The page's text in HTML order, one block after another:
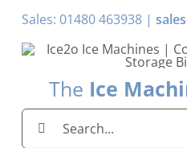
content
Sales: 01480 463938 |
The Ice
Search
for: